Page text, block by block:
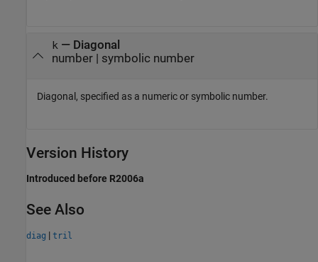
k— Diagonal
number| symbolic number
Diagonal, specified as a numeric or symbolic number.
Version History
Introduced before R2006a
See Also
diag | tril